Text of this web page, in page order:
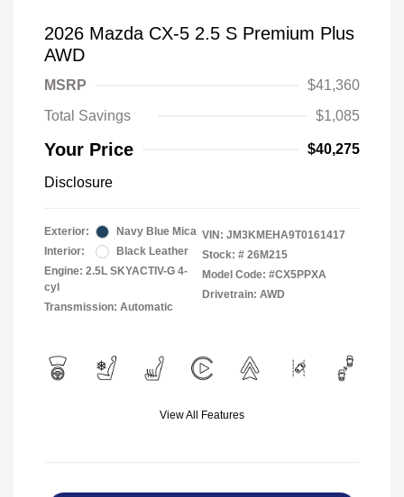
2026 Mazda CX-5 2.5 S Premium Plus
AWD
MSRP
$41,360
Total Savings
$1,085
Your Price $40,275
Disclosure
Exterior:
Navy Blue Mica
Interior:
Black Leather
Engine: 2.5L SKYACTIV-G 4-
cyl
Transmission: Automatic
VIN: JM3KMEHA9T0161417
Stock: # 26M215
Model Code: #CX5PPXA
Drivetrain: AWD
View All Features